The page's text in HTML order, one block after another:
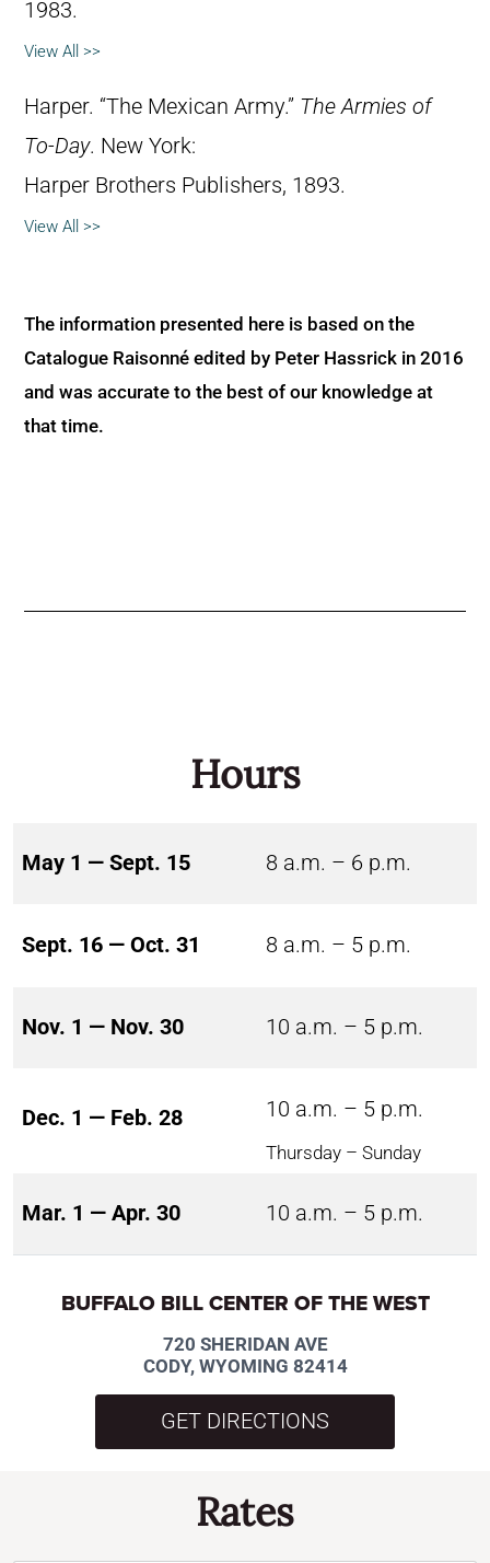
1983.
View All >>
Harper. “The Mexican Army.” The Armies of
To-Day. New York:
Harper Brothers Publishers, 1893.
View All >>
The information presented here is based on the
Catalogue Raisonné edited by Peter Hassrick in 2016
and was accurate to the best of our knowledge at
that time.
Hours
May 1 — Sept. 15 8 a.m. – 6 p.m.
Sept. 16 — Oct. 31 8 a.m. – 5 p.m.
Nov. 1 — Nov. 30 10 a.m. – 5 p.m.
Dec. 1 — Feb. 28 10 a.m. – 5 p.m.
Thursday – Sunday
Mar. 1 — Apr. 30 10 a.m. – 5 p.m.
BUFFALO BILL CENTER OF THE WEST
720 SHERIDAN AVE
CODY, WYOMING 82414
GET DIRECTIONS
Rates